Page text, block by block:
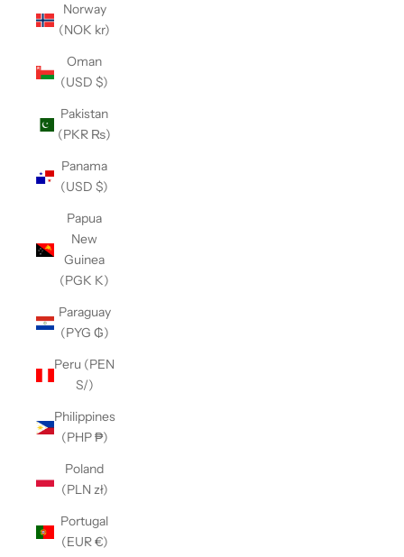
Norway
(NOK kr)
Oman
(USD $)
Pakistan
(PKR ₨)
Panama
(USD $)
Papua
New
Guinea
(PGK K)
Paraguay
(PYG ₲)
Peru (PEN
S/)
Philippines
(PHP ₱)
Poland
(PLN zł)
Portugal
(EUR €)